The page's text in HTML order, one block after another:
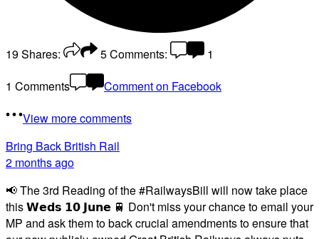
19Shares: 5Comments:
1
1 Comments
Comment on Facebook
View more comments
Bring Back British Rail
2 months ago
📢 The 3rd Reading of the #RailwaysBill will now take place
this 𝗪𝗲𝗱𝘀 𝟭𝟬 𝗝𝘂𝗻𝗲 🚆 Don't miss your chance to email your
MP and ask them to back crucial amendments to ensure that